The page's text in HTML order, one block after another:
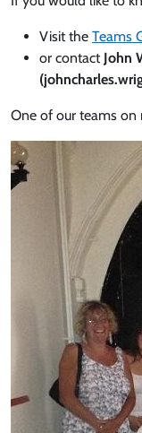
Visit the Teams
or contact John
One of our teams on